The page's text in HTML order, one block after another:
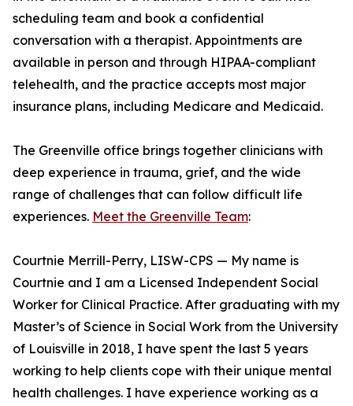
scheduling team and book a confidential
conversation with a therapist. Appointments are
available in person and through HIPAA-compliant
telehealth, and the practice accepts most major
insurance plans, including Medicare and Medicaid.
The Greenville office brings together clinicians with
deep experience in trauma, grief, and the wide
range of challenges that can follow difficult life
experiences. Meet the Greenville Team:
Courtnie Merrill-Perry, LISW-CPS — My name is
Courtnie and I am a Licensed Independent Social
Worker for Clinical Practice. After graduating with my
Master’s of Science in Social Work from the University
of Louisville in 2018, I have spent the last 5 years
working to help clients cope with their unique mental
health challenges. I have experience working as a